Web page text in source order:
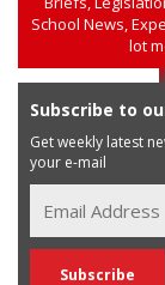
School News,
lot
Subscribe to
Get weekly latest
your e-mail